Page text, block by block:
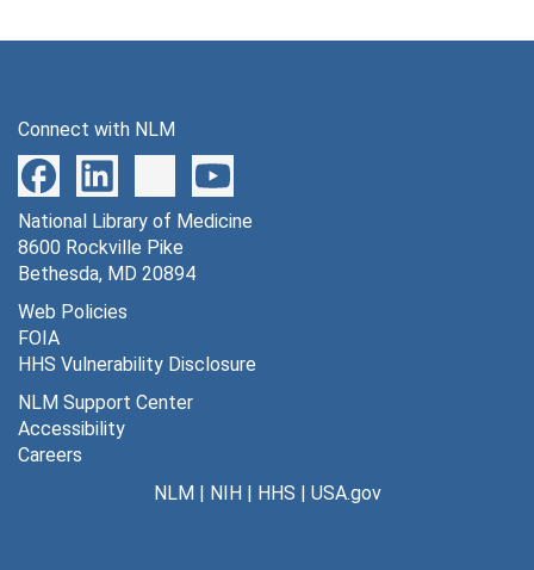
Connect with NLM
National Library of Medicine
8600 Rockville Pike
Bethesda, MD 20894
Web Policies
FOIA
HHS Vulnerability Disclosure
NLM Support Center
Accessibility
Careers
NLM| NIH| HHS | USA.gov